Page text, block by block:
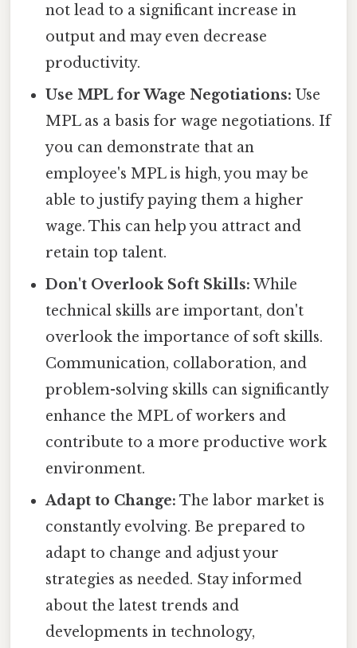
not lead to a significant increase in
output and may even decrease
productivity.
Use MPL for Wage Negotiations: Use
MPL as a basis for wage negotiations. If
you can demonstrate that an
employee's MPL is high, you may be
able to justify paying them a higher
wage. This can help you attract and
retain top talent.
Don't Overlook Soft Skills: While
technical skills are important, don't
overlook the importance of soft skills.
Communication, collaboration, and
problem-solving skills can significantly
enhance the MPL of workers and
contribute to a more productive work
environment.
Adapt to Change: The labor market is
constantly evolving. Be prepared to
adapt to change and adjust your
strategies as needed. Stay informed
about the latest trends and
developments in technology,